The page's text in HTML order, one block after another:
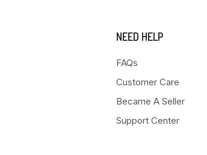
NEED HELP
FAQs
Customer Care
Became A Seller
Support Center